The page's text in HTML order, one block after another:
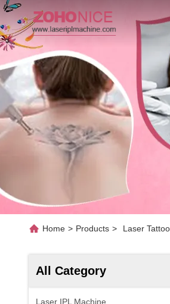
Home > Products > Laser
All Category
Laser IPL Machine